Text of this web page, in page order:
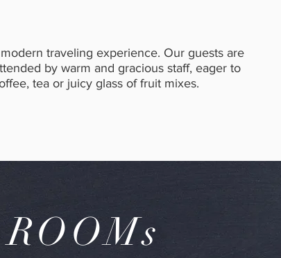
traveling experience. Our guests are
by warm and gracious staff, eager to
tea or juicy glass of fruit mixes.